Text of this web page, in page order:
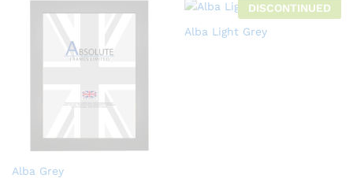
Alba Grey
DISCONTINUED
Alba Light Grey